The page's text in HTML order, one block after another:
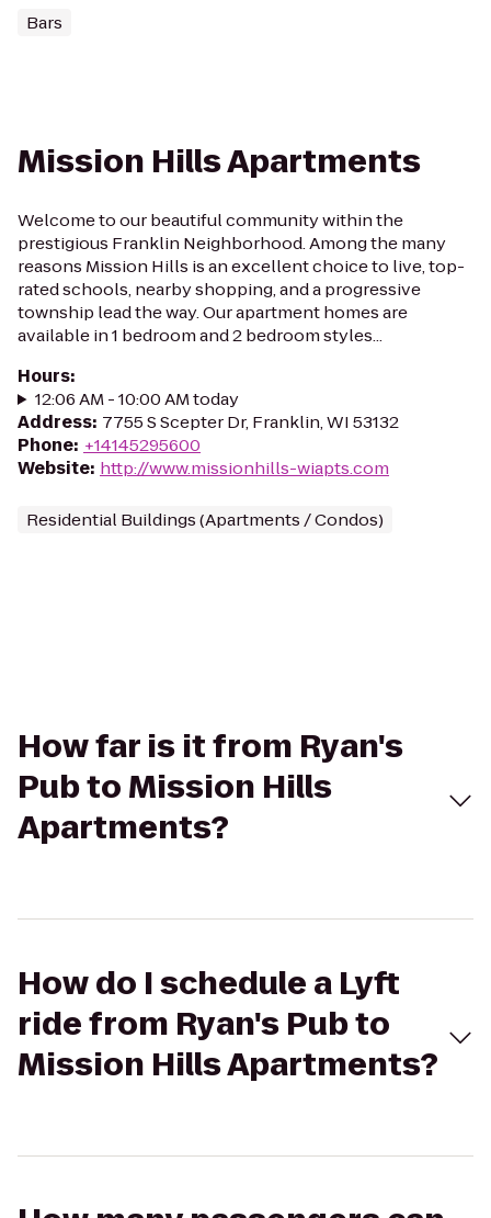
Bars
Mission Hills Apartments
Welcome to our beautiful community within the
prestigious Franklin Neighborhood. Among the many
reasons Mission Hills is an excellent choice to live, top-
rated schools, nearby shopping, and a progressive
township lead the way. Our apartment homes are
available in 1 bedroom and 2 bedroom styles...
Hours:
12:06 AM - 10:00 AM today
Address: 7755 S Scepter Dr, Franklin, WI 53132
Phone: +14145295600
Website: http://www.missionhills-wiapts.com
Residential Buildings (Apartments / Condos)
How far is it from Ryan's
Pub to Mission Hills
Apartments?
How do I schedule a Lyft
ride from Ryan's Pub to
Mission Hills Apartments?